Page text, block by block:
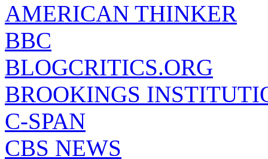
AMERICAN THINKER
BBC
BLOGCRITICS.ORG
BROOKINGS
C-SPAN
CBS NEWS